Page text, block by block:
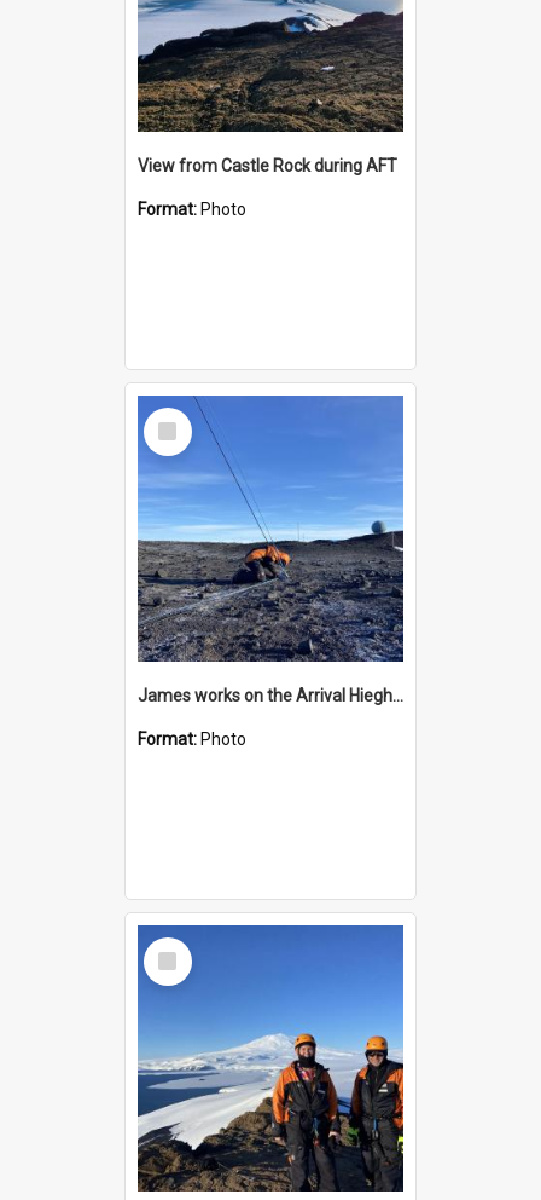
View from Castle Rock during AFT
Format: Photo
Select
Item
James works on the Arrival Hieghts VLF antenna
Format: Photo
Select
Item